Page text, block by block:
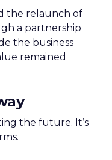
the relaunch of
a partnership
the business
remained
the future. It’s